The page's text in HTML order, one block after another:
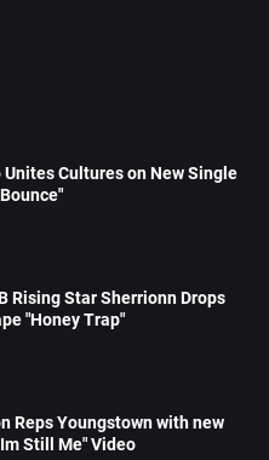
Unites Cultures on New Single
Rising Star Sherrionn Drops
"Honey Trap"
Reps Youngstown with new
Still Me" Video